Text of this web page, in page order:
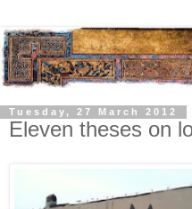
Tuesday, 27 March 2012
Eleven theses on